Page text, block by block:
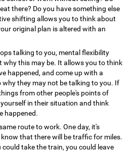
there? Do you have something else
shifting allows you to think about
original plan is altered with an
talking to you, mental flexibility
why this may be. It allows you to think
happened, and come up with a
why they may not be talking to you. If
from other people's points of
in their situation and think
happened.
route to work. One day, it's
that there will be traffic for miles.
could take the train, you could leave